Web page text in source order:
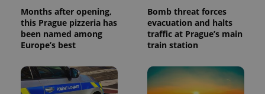
Months after opening,
this Prague pizzeria has
been named among
Europe’s best
Bomb threat forces
evacuation and halts
traffic at Prague’s main
train station